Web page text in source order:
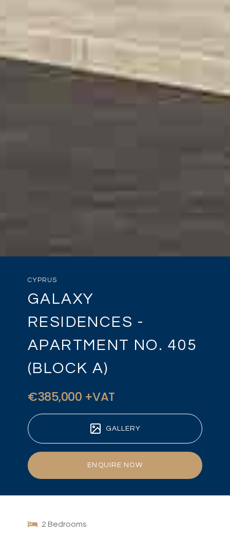
CYPRUS
GALAXY
RESIDENCES -
APARTMENT NO. 405
(BLOCK A)
€385,000 +VAT
GALLERY
ENQUIRE NOW
2 Bedrooms